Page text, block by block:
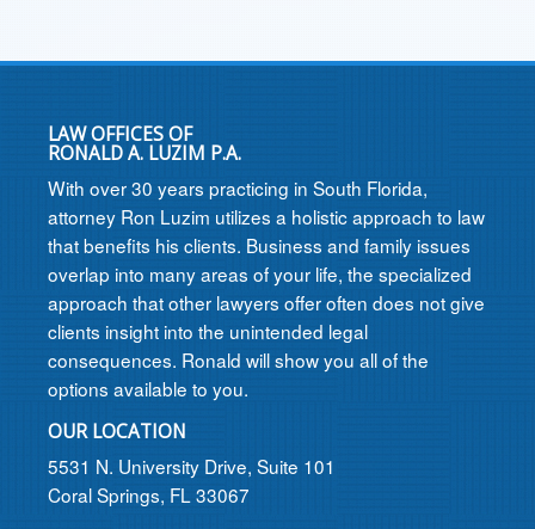
LAW OFFICES OF
RONALD A. LUZIM P.A.
With over 30 years practicing in South Florida,
attorney Ron Luzim utilizes a holistic approach to law
that benefits his clients. Business and family issues
overlap into many areas of your life, the specialized
approach that other lawyers offer often does not give
clients insight into the unintended legal
consequences. Ronald will show you all of the
options available to you.
OUR LOCATION
5531 N. University Drive, Suite 101
Coral Springs, FL 33067